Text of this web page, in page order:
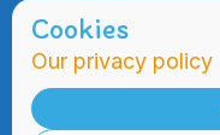
Cookies
Our privacy policy
Admissions
Admissions